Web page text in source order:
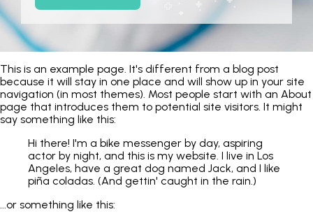
This is an example page. It's different from a blog post
because it will stay in one place and will show up in your site
navigation (in most themes). Most people start with an About
page that introduces them to potential site visitors. It might
say something like this:
Hi there! I'm a bike messenger by day, aspiring
actor by night, and this is my website. I live in Los
Angeles, have a great dog named Jack, and I like
piña coladas. (And gettin' caught in the rain.)
...or something like this: